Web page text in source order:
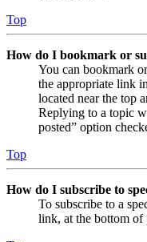
Top
How do I bookmark or
You can bookmark
the appropriate link
located near the top
Replying to a topic
posted” option
Top
How do I subscribe to
To subscribe to a
link, at the bottom of